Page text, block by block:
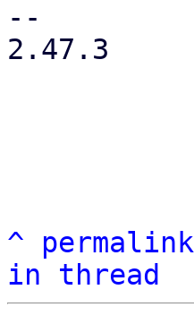
--
2.47.3
^ permalink
in thread